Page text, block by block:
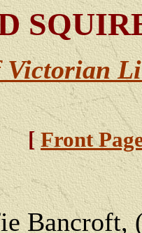
Victorian
[Front
Bancroft,